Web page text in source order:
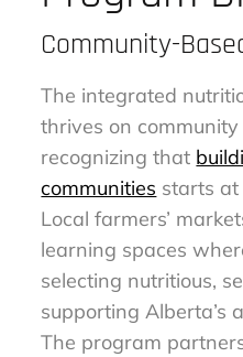
Community-
The integrated
thrives on
recognizing that
communities starts at
Local farmers’
learning spaces
selecting nutritious,
supporting Alberta’s
The program